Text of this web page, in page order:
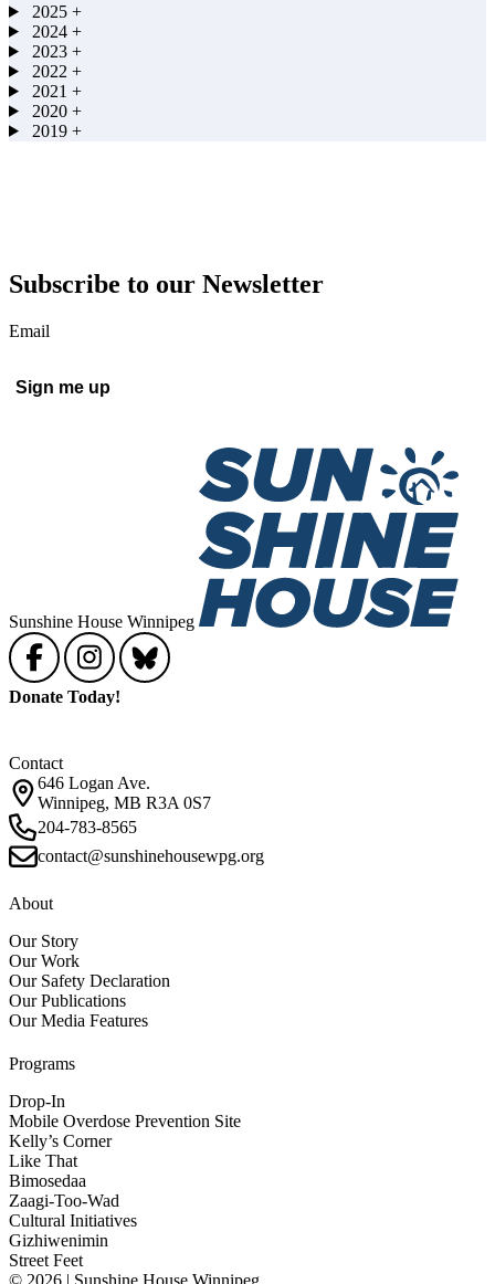
2025 +
2024 +
2023 +
2022 +
2021 +
2020 +
2019 +
Subscribe to our Newsletter
Email
Sign me up
Sunshine House Winnipeg
Donate Today!
Contact
646 Logan Ave.
Winnipeg, MB R3A 0S7
204-783-8565
contact@sunshinehousewpg.org
About
Our Story
Our Work
Our Safety Declaration
Our Publications
Our Media Features
Programs
Drop-In
Mobile Overdose Prevention Site
Kelly’s Corner
Like That
Bimosedaa
Zaagi-Too-Wad
Cultural Initiatives
Gizhiwenimin
Street Feet